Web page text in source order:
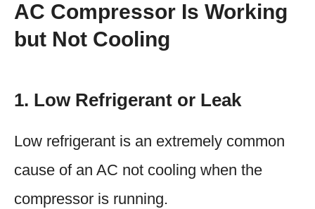
AC Compressor Is Working
but Not Cooling
1. Low Refrigerant or Leak
Low refrigerant is an extremely common
cause of an AC not cooling when the
compressor is running.